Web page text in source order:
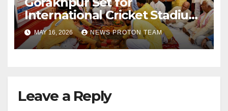
International Cricket Stadium
as Uttar Pradesh Pushes
Sports Infrastructure
Expansion
MAY 16, 2026 NEWS PROTON TEAM
Leave a Reply